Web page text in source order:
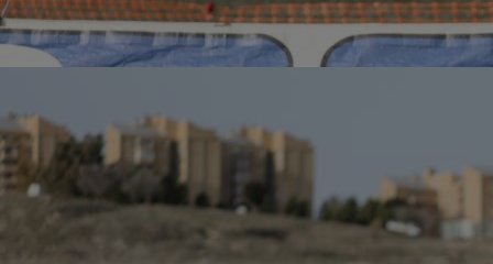
Innovation & Creativity
Industry Insights & Careers
IEU Experience
#GOINGTOIEU